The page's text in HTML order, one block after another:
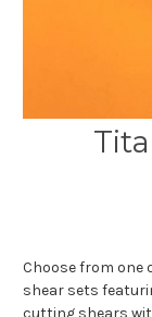
Choose from one
shear sets
cutting shears